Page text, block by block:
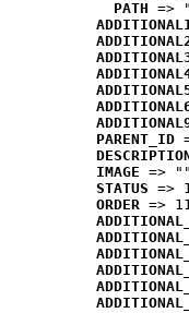
PATH =>
PARENT_ID
IMAGE => ""
STATUS =>
ORDER =>